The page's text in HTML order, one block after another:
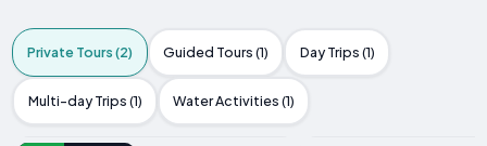
Private Tours (2) Guided Tours (1) Day Trips (1)
Multi-day Trips (1) Water Activities (1)